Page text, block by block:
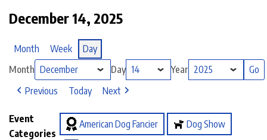
December 14, 2025
Month Week
Day
Month
Day
Year
Previous
Today Next
Event
Categories
American Dog Fancier Dog Show